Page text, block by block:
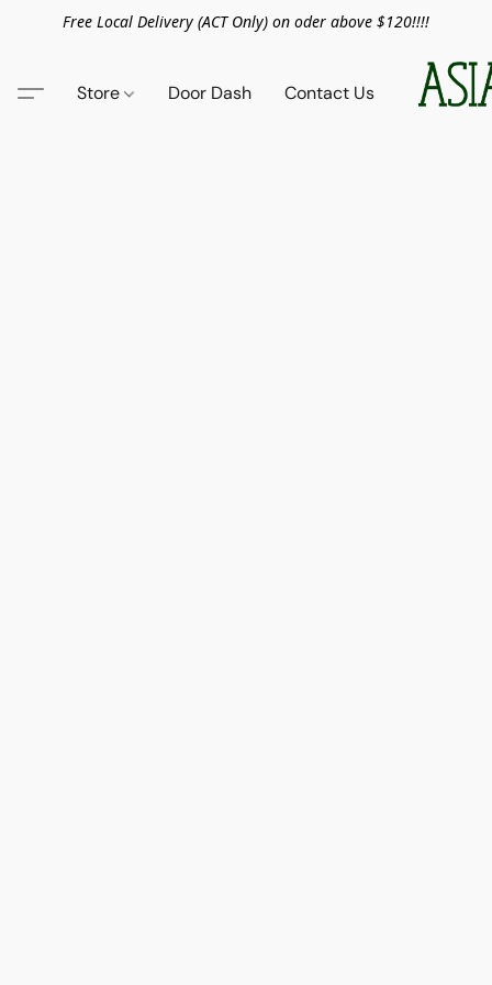
Free Local Delivery (ACT Only) on oder above $120!!!!
Store Door Dash Contact Us